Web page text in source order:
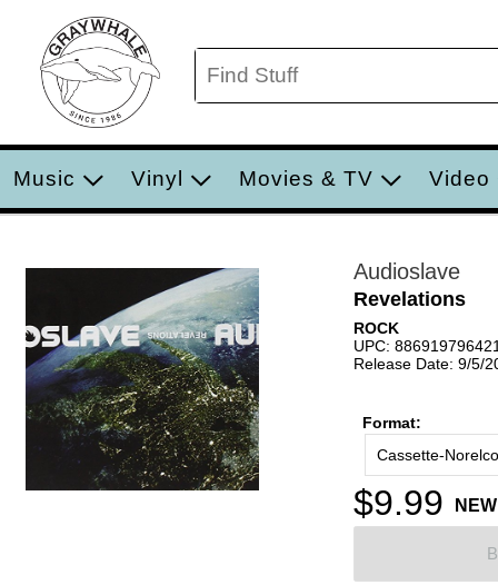
Music Vinyl Movies & TV Video
Audioslave
Revelations
ROCK
UPC:
Release Date: 9/5/
Format:
Cassette-Norelco
$9.99 NEW